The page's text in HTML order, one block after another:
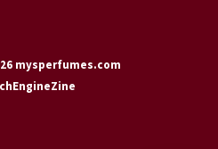
mysperfumes.com